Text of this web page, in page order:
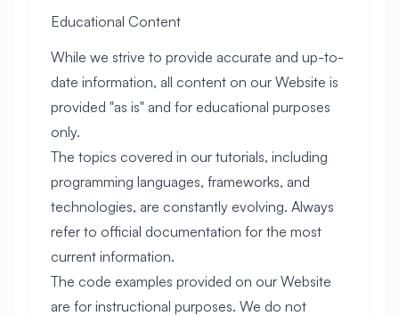
Educational Content
While we strive to provide accurate and up-to-
date information, all content on our Website is
provided "as is" and for educational purposes
only.
The topics covered in our tutorials, including
programming languages, frameworks, and
technologies, are constantly evolving. Always
refer to official documentation for the most
current information.
The code examples provided on our Website
are for instructional purposes. We do not